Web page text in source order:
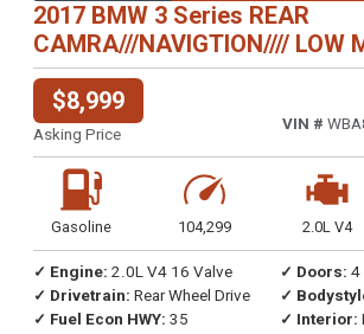
2017 BMW 3 Series REAR
CAMRA///NAVIGTION//// LOW
$8,999
Asking Price
VIN #
Gasoline 104,299 2.0L V4
✓ Engine: 2.0L V4 16 Valve
✓ Drivetrain: Rear Wheel Drive
✓ Fuel Econ HWY: 35
✓ Doors: 4
✓
✓ Interior: